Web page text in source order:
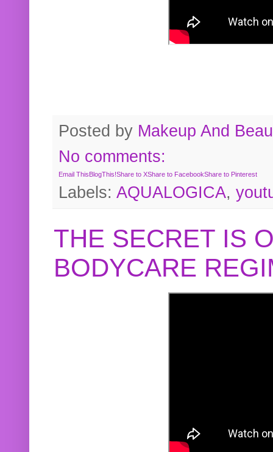
Posted by Makeup And
No comments:
Email ThisBlogThis!Share to XShare to FacebookShare to Pinterest
Labels: AQUALOGICA,
THE SECRET IS
BODYCARE